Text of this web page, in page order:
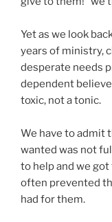
Yet as we look
years of ministry,
desperate needs
dependent
toxic, not a tonic.
We have to admit
wanted was not
to help and we
often prevented
had for them.